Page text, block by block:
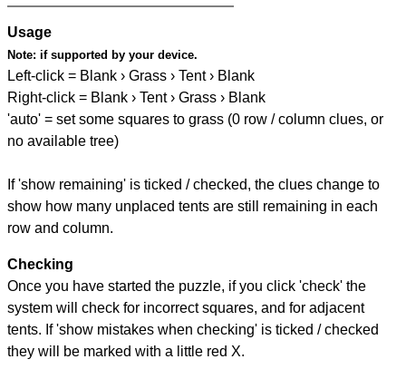
Usage
Note: if supported by your device.
Left-click = Blank › Grass › Tent › Blank
Right-click = Blank › Tent › Grass › Blank
'auto' = set some squares to grass (0 row / column clues, or
no available tree)
If 'show remaining' is ticked / checked, the clues change to
show how many unplaced tents are still remaining in each
row and column.
Checking
Once you have started the puzzle, if you click 'check' the
system will check for incorrect squares, and for adjacent
tents. If 'show mistakes when checking' is ticked / checked
they will be marked with a little red X.